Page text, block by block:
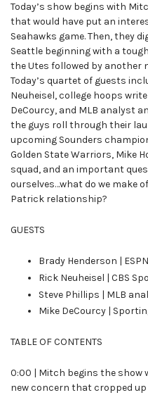
Today’s show begins with
that would have put an
Seahawks game. Then, they
Seattle beginning with a
the Utes followed by another
Today’s quartet of guests
Neuheisel, college hoops
DeCourcy, and MLB analyst
the guys roll through their
upcoming Sounders
Golden State Warriors, Mike
squad, and an important
ourselves…what do we make
Patrick relationship?
GUESTS
Brady Henderson |
Rick Neuheisel | CBS
Steve Phillips | MLB
Mike DeCourcy |
TABLE OF CONTENTS
0:00 | Mitch begins the show
new concern that cropped up